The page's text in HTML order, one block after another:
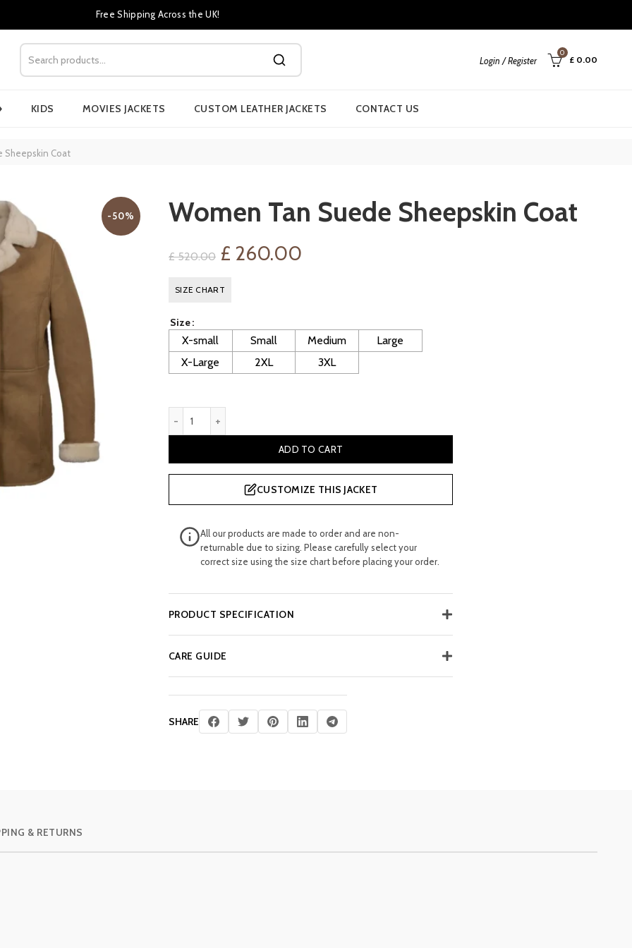
Free Shipping Across the UK!
Login / Register
0
£ 0.00
KIDS MOVIES JACKETS CUSTOM LEATHER JACKETS CONTACT US
Sheepskin Coat
-50% Women Tan Suede Sheepskin Coat
£520.00 Original
price
£ 520.00.
£ 260.00Current
£ 260.00.
SIZE CHART
Size
X-small Small Medium
Large
X-Large
2XL 3XL
ADD TO CART
CUSTOMIZE THIS JACKET
All our products are made to order and are non-
returnable due to sizing. Please carefully select your
correct size using the size chart before placing your order.
PRODUCT SPECIFICATION
CARE GUIDE
SHARE
& RETURNS